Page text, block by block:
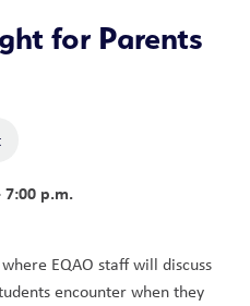
for Parents
7:00 p.m.
EQAO staff will discuss
encounter when they